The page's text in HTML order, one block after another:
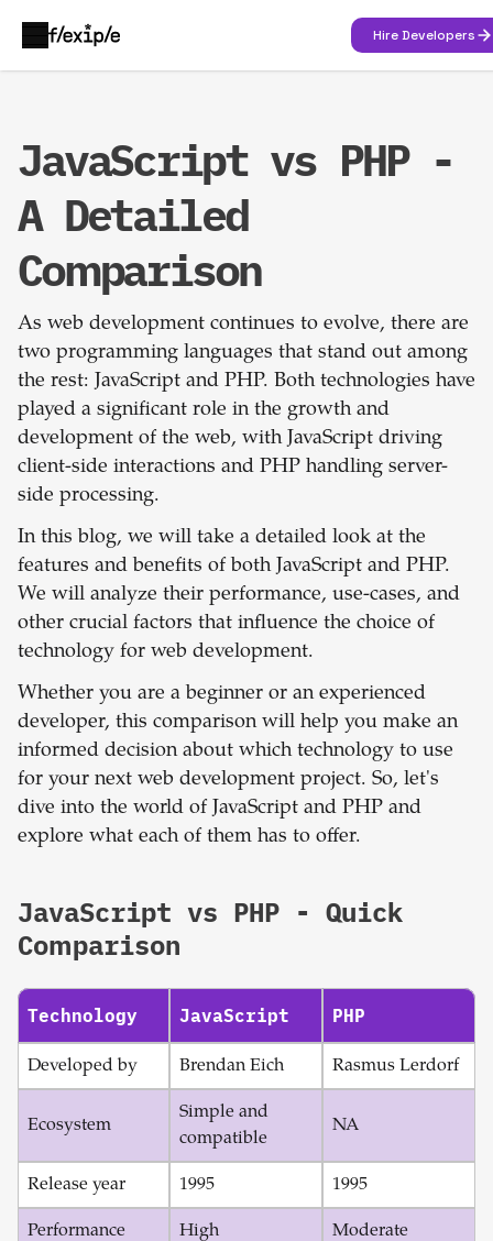
Hire Developers
JavaScript vs PHP -
A Detailed
Comparison
As web development continues to evolve, there are
two programming languages that stand out among
the rest: JavaScript and PHP. Both technologies have
played a significant role in the growth and
development of the web, with JavaScript driving
client-side interactions and PHP handling server-
side processing.
In this blog, we will take a detailed look at the
features and benefits of both JavaScript and PHP.
We will analyze their performance, use-cases, and
other crucial factors that influence the choice of
technology for web development.
Whether you are a beginner or an experienced
developer, this comparison will help you make an
informed decision about which technology to use
for your next web development project. So, let's
dive into the world of JavaScript and PHP and
explore what each of them has to offer.
JavaScript vs PHP - Quick
Comparison
Technology JavaScript PHP
Developed by Brendan Eich Rasmus Lerdorf
Ecosystem
Simple and
compatible
NA
Release year 1995 1995
Performance High Moderate